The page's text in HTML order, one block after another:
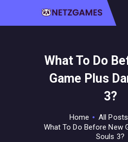
What To Do
Game Plus
3?
Home All Posts
What To Do Before New
Souls 3?
HOME
PRO GAMING
GUIDES & MORE
CONTACT THE